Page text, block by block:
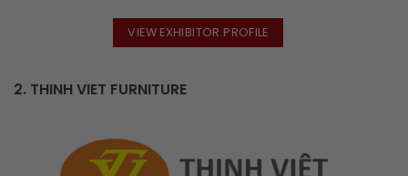
VIEW EXHIBITOR PROFILE
2. THINH VIET FURNITURE